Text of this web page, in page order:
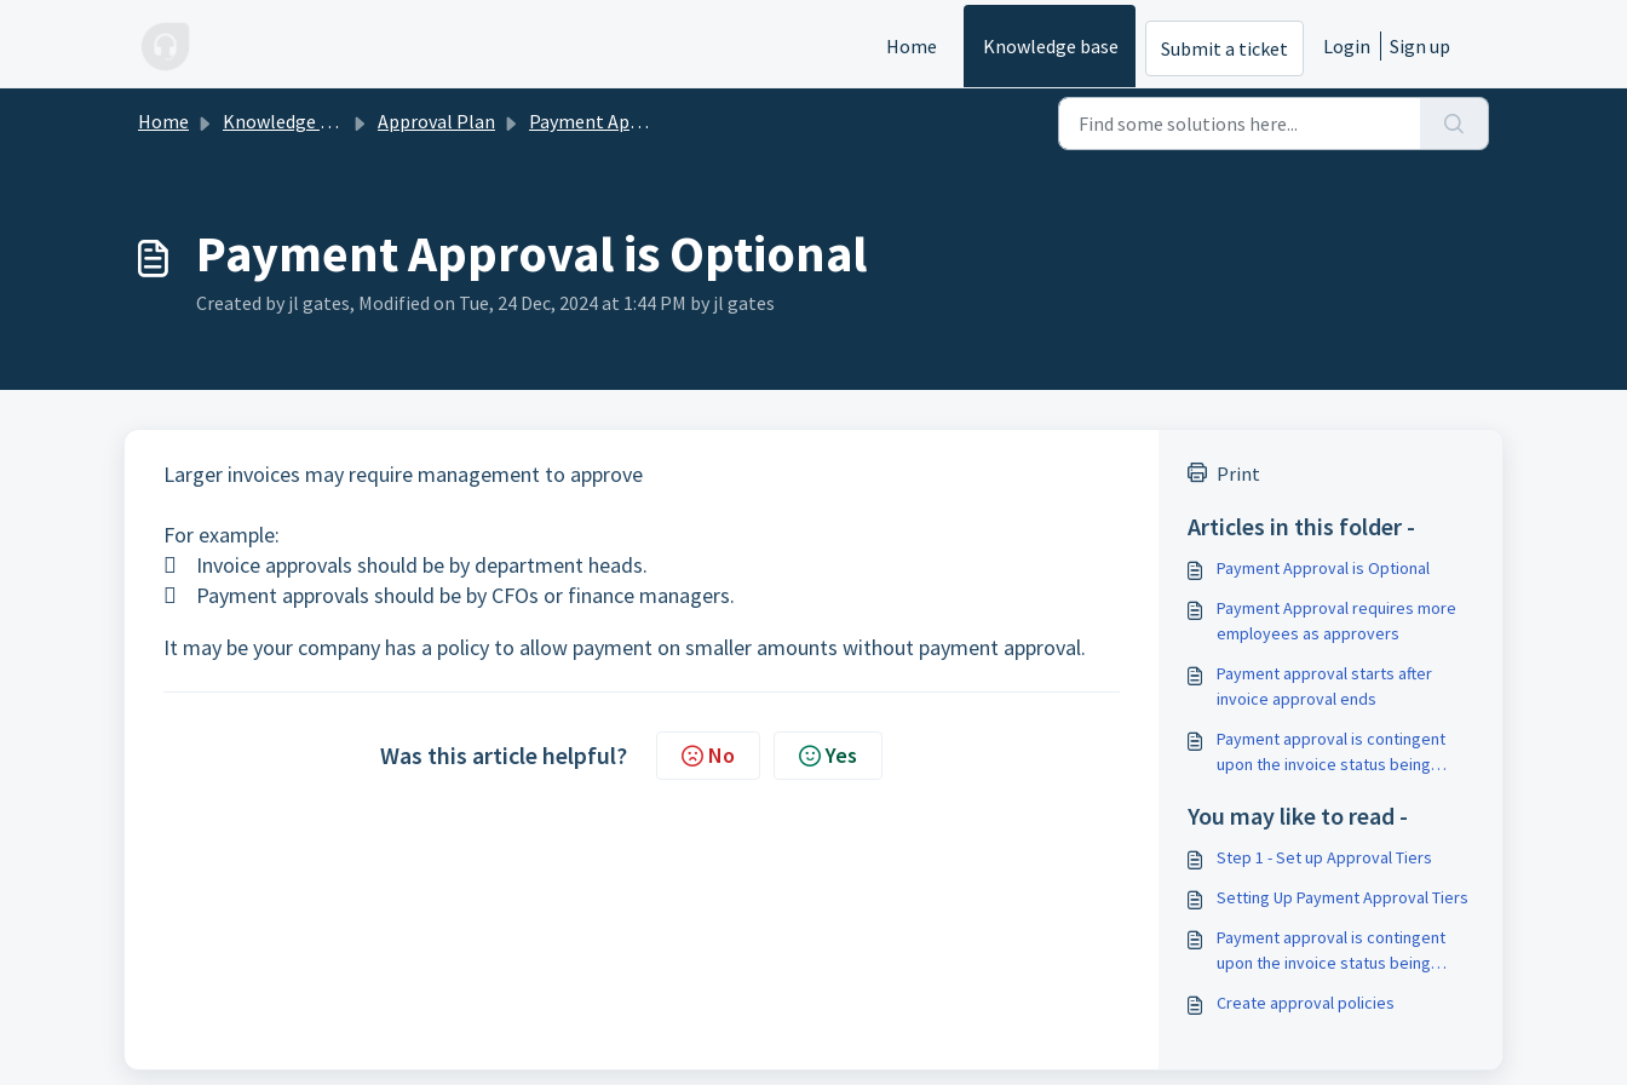
Home
Knowledge base Submit a ticket Login Sign up
Home Knowledge base Approval Plan Payment Approval
Payment Approval is Optional
Created by jl gates, Modified on Tue, 24 Dec, 2024 at 1:44 PM by jl gates
Larger invoices may require management to approve
For example:
 Invoice approvals should be by department heads.
 Payment approvals should be by CFOs or finance managers.
It may be your company has a policy to allow payment on smaller amounts without payment approval.
Was this article helpful? No Yes
Print
Articles in this folder -
Payment Approval is Optional
Payment Approval requires more
employees as approvers
Payment approval starts after
invoice approval ends
Payment approval is contingent
upon the invoice status being
You may like to read -
Step 1 - Set up Approval Tiers
Setting Up Payment Approval Tiers
Payment approval is contingent
upon the invoice status being
Create approval policies